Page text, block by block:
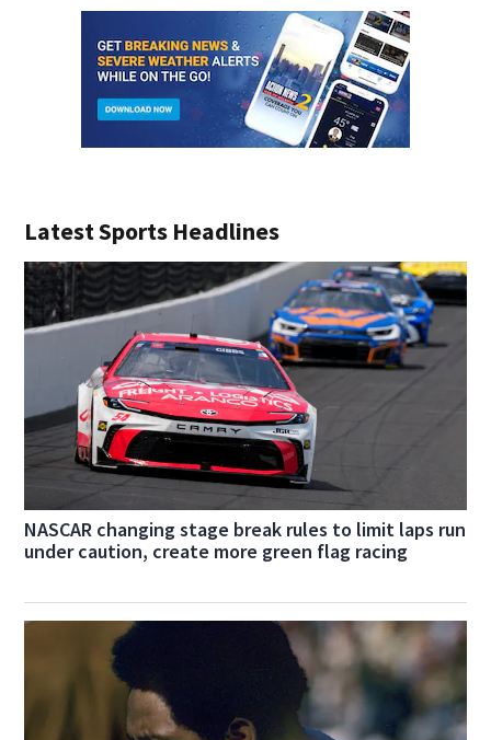
Latest Sports Headlines
NASCAR changing stage break rules to limit laps run
under caution, create more green flag racing